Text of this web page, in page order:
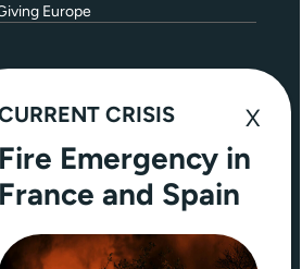
Europe
Further, our quarterly
CRISIS
Fire Emergency in
France and Spain